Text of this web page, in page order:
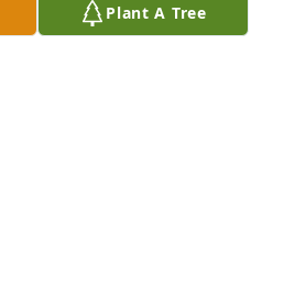
Plant A Tree